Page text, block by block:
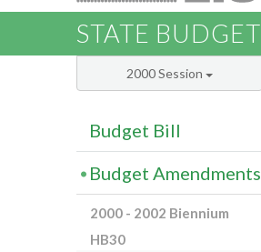
STATE BUDGET
2000 Session
Budget Bill
Budget Amendments
2000 - 2002 Biennium
HB30